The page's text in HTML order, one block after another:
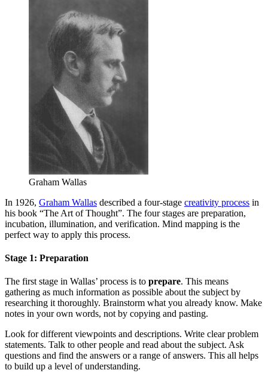
Graham Wallas
In 1926, Graham Wallas described a four-stage creativity process in
his book “The Art of Thought”. The four stages are preparation,
incubation, illumination, and verification. Mind mapping is the
perfect way to apply this process.
Stage 1: Preparation
The first stage in Wallas’ process is to prepare. This means
gathering as much information as possible about the subject by
researching it thoroughly. Brainstorm what you already know. Make
notes in your own words, not by copying and pasting.
Look for different viewpoints and descriptions. Write clear problem
statements. Talk to other people and read about the subject. Ask
questions and find the answers or a range of answers. This all helps
to build up a level of understanding.